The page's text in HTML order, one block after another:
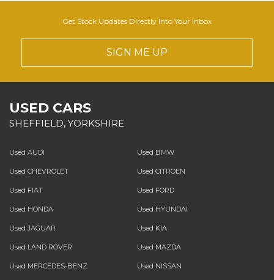
Get Stock Updates Directly Into Your Inbox
SIGN ME UP
USED CARS
SHEFFIELD, YORKSHIRE
Used AUDI Used BMW
Used CHEVROLET Used CITROEN
Used FIAT Used FORD
Used HONDA Used HYUNDAI
Used JAGUAR Used KIA
Used LAND ROVER Used MAZDA
Used MERCEDES-BENZ Used NISSAN